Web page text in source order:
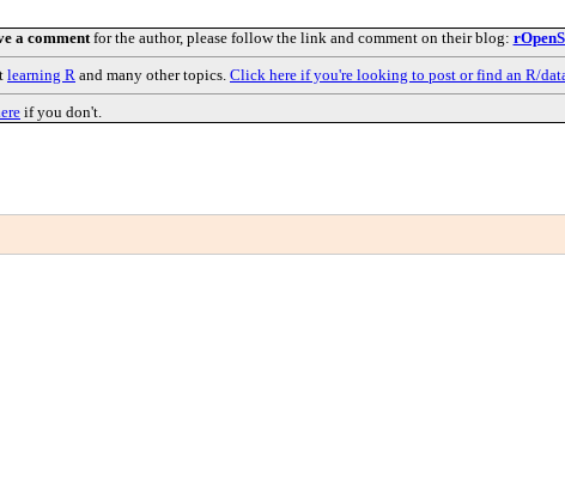
a commentfor the author, please follow the link and comment on their blog:
learning R and many other topics. Click here if you're looking to post or find an R/
if you don't.